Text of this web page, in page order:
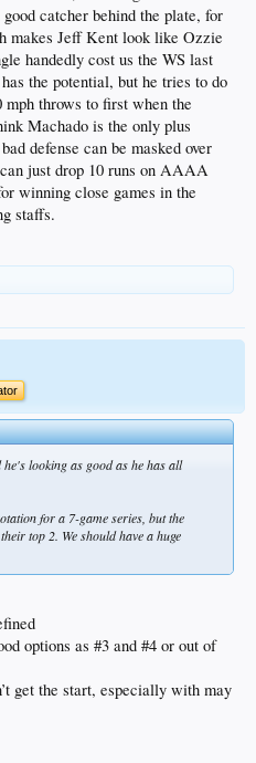
catcher behind the plate, for
makes Jeff Kent look like Ozzie
handedly cost us the WS last
the potential, but he tries to do
throws to first when the
Machado is the only plus
defense can be masked over
just drop 10 runs on AAAA
winning close games in the
staffs.
looking as good as he has all
for a 7-game series, but the
top 2. We should have a huge
options as #3 and #4 or out of
get the start, especially with may